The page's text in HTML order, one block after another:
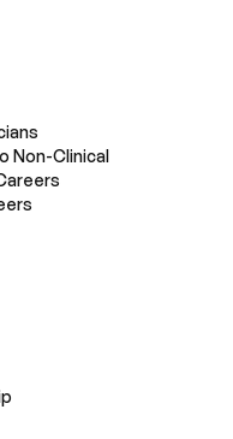
Non-Clinical